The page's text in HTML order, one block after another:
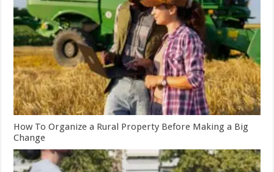
How To Organize a Rural Property Before Making a Big
Change